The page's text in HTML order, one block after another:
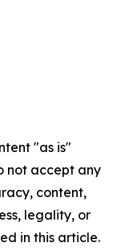
"as is"
not accept any
content,
legality, or
in this article.